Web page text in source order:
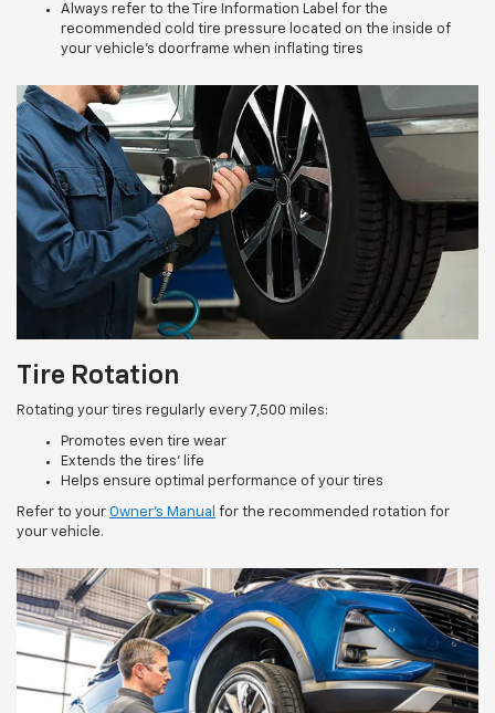
Always refer to the Tire Information Label for the
recommended cold tire pressure located on the inside of
your vehicle’s doorframe when inflating tires
Tire Rotation
Rotating your tires regularly every 7,500 miles:
Promotes even tire wear
Extends the tires’ life
Helps ensure optimal performance of your tires
Refer to your Owner’s Manual for the recommended rotation for
your vehicle.